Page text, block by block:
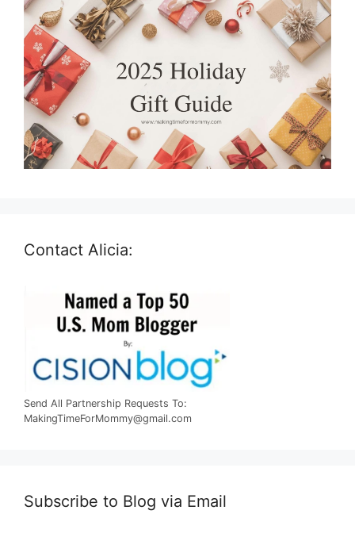
Contact Alicia:
Send All Partnership Requests To:
MakingTimeForMommy@gmail.com
Subscribe to Blog via Email